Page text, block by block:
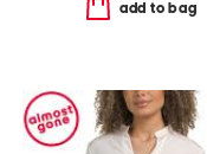
add to bag